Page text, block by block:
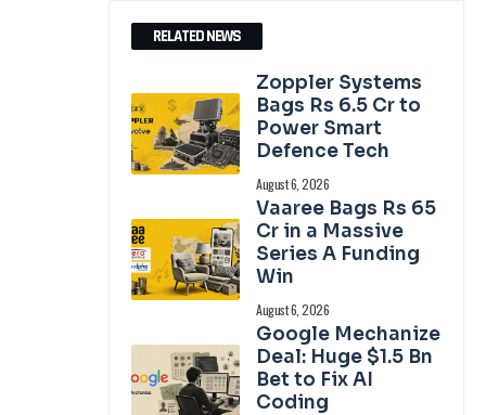
RELATED NEWS
Zoppler Systems
Bags Rs 6.5 Cr to
Power Smart
Defence Tech
August 6, 2026
Vaaree Bags Rs 65
Cr in a Massive
Series A Funding
Win
August 6, 2026
Google Mechanize
Deal: Huge $1.5 Bn
Bet to Fix AI
Coding